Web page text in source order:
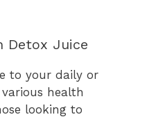
Detox Juice
to your daily or
health
looking to